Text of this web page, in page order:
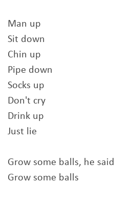
Man up
Sit down
Chin up
Pipe down
Socks up
Don't cry
Drink up
Just lie
Grow some balls, he said
Grow some balls